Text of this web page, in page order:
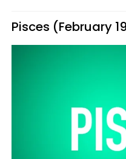
Pisces (February